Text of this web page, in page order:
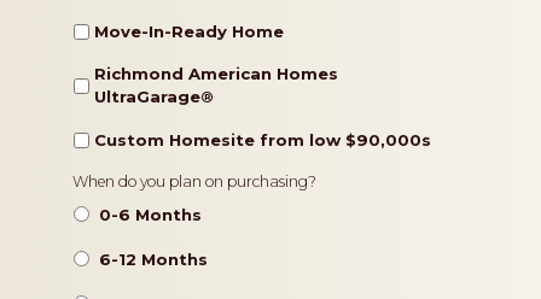
Move-In-Ready Home
Richmond American Homes
UltraGarage®️
Custom Homesite from low $90,000s
Timeframe
When do you plan on purchasing?
0-6 Months
6-12 Months